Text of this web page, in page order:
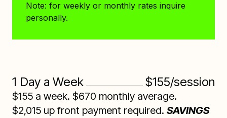
Note: for weekly or monthly rates inquire
personally.
1 Day a Week $155/session
$155 a week. $670 monthly average.
$2,015 up front payment required. SAVINGS